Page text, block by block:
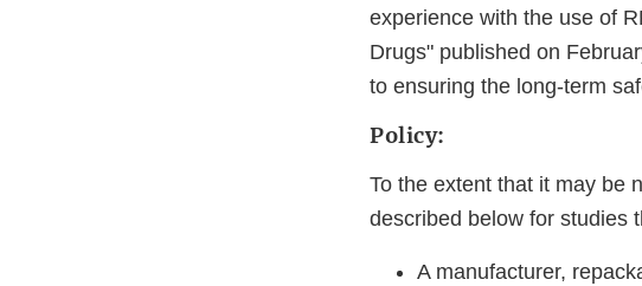
experience with the use of
Drugs" published on
to ensuring the long-term
Policy:
To the extent that it may be
described below for studies
A manufacturer,